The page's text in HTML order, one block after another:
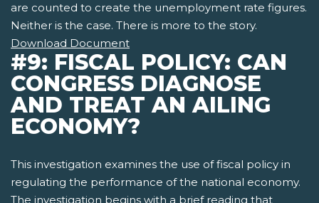
are counted to create the unemployment rate figures.
Neither is the case. There is more to the story.
Download Document
#9: FISCAL POLICY: CAN
CONGRESS DIAGNOSE
AND TREAT AN AILING
ECONOMY?
This investigation examines the use of fiscal policy in
regulating the performance of the national economy.
The investigation begins with a brief reading that